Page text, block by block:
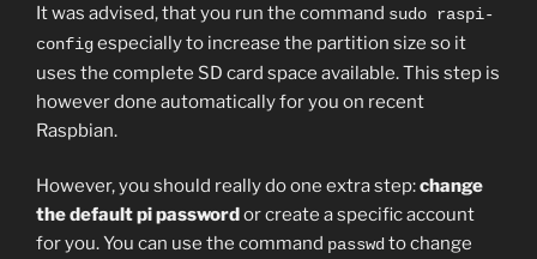
It was advised, that you run the command sudo raspi-
configespecially to increase the partition size so it
uses the complete SD card space available. This step is
however done automatically for you on recent
Raspbian.
However, you should really do one extra step:change
the default pi passwordor create a specific account
for you. You can use the command passwd to change